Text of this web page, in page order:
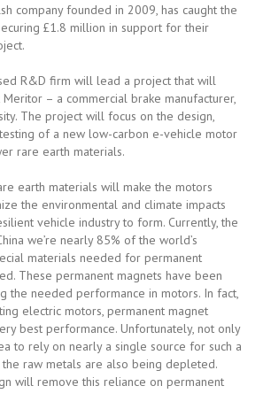
company founded in 2009, has caught the
£1.8 million in support for their
R&D firm will lead a project that will
– a commercial brake manufacturer,
The project will focus on the design,
of a new low-carbon e-vehicle motor
rare earth materials.
earth materials will make the motors
the environmental and climate impacts
vehicle industry to form. Currently, the
we’re nearly 85% of the world’s
materials needed for permanent
These permanent magnets have been
the needed performance in motors. In fact,
electric motors, permanent magnet
best performance. Unfortunately, not only
to rely on nearly a single source for such a
the raw metals are also being depleted.
will remove this reliance on permanent